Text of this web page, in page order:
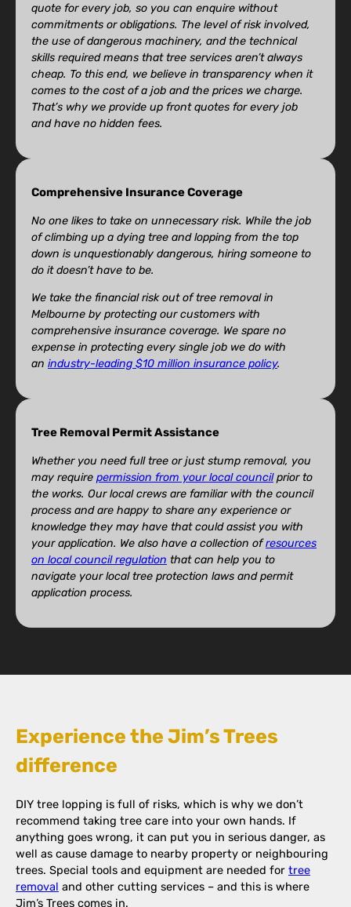
quote for every job, so you can enquire without
commitments or obligations. The level of risk involved,
the use of dangerous machinery, and the technical
skills required means that tree services aren’t always
cheap. To this end, we believe in transparency when it
comes to the cost of a job and the prices we charge.
That’s why we provide up front quotes for every job
and have no hidden fees.
Comprehensive Insurance Coverage
No one likes to take on unnecessary risk. While the job
of climbing up a dying tree and lopping from the top
down is unquestionably dangerous, hiring someone to
do it doesn’t have to be.
We take the financial risk out of tree removal in
Melbourne by protecting our customers with
comprehensive insurance coverage. We spare no
expense in protecting every single job we do with
an industry-leading $10 million insurance policy.
Tree Removal Permit Assistance
Whether you need full tree or just stump removal, you
may require permission from your local councilprior to
the works. Our local crews are familiar with the council
process and are happy to share any experience or
knowledge they may have that could assist you with
your application. We also have a collection ofresources
on local council regulation that can help you to
navigate your local tree protection laws and permit
application process.
Experience the Jim’s Trees
difference
DIY tree lopping is full of risks, which is why we don’t
recommend taking tree care into your own hands. If
anything goes wrong, it can put you in serious danger, as
well as cause damage to nearby property or neighbouring
trees. Special tools and equipment are needed for tree
removal and other cutting services – and this is where
Jim’s Trees comes in.